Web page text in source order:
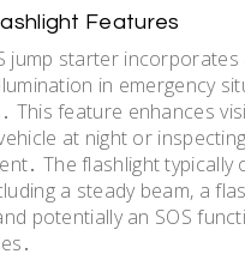
Features
jump starter incorporates
in emergency
This feature enhances
at night or
The flashlight typically
a steady beam, a
potentially an SOS